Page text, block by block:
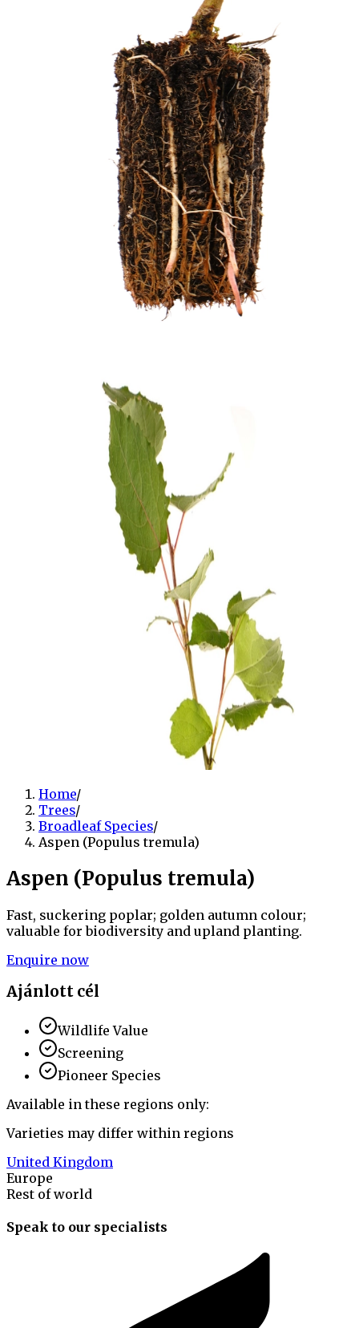
Home/
Trees/
Broadleaf Species/
Aspen (Populus tremula)
Aspen (Populus tremula)
Fast, suckering poplar; golden autumn colour;
valuable for biodiversity and upland planting.
Enquire now
Ajánlott cél
Wildlife Value
Screening
Pioneer Species
Available in these regions only:
Varieties may differ within regions
United Kingdom
Europe
Rest of world
Speak to our specialists